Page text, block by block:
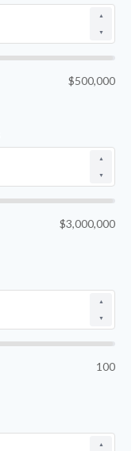
▲
▼
$500,000
▲
▼
$3,000,000
▲
▼
100
▲